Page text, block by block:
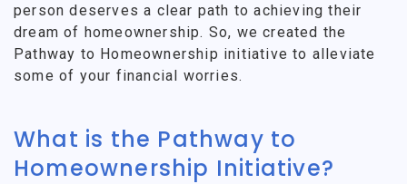
person deserves a clear path to achieving their
dream of homeownership. So, we created the
Pathway to Homeownership initiative to alleviate
some of your financial worries.
What is the Pathway to
Homeownership Initiative?